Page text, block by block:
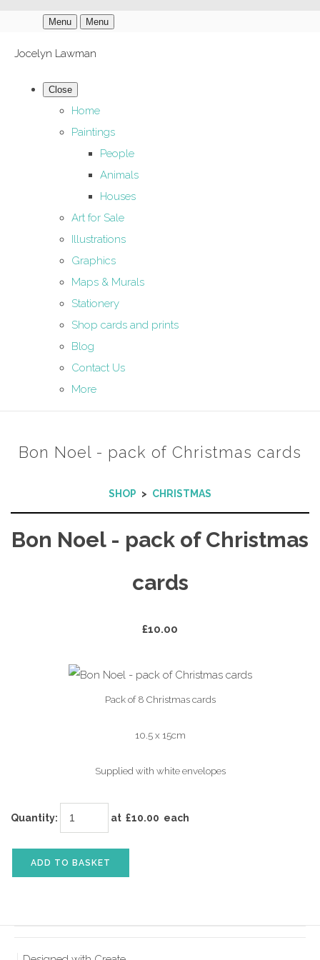
Menu Menu
Jocelyn Lawman
Close
Home
Paintings
People
Animals
Houses
Art for Sale
Illustrations
Graphics
Maps & Murals
Stationery
Shop cards and prints
Blog
Contact Us
More
Bon Noel - pack of Christmas cards
SHOP > CHRISTMAS
Bon Noel - pack of Christmas
cards
£10.00
Pack of 8 Christmas cards
10.5 x 15cm
Supplied with white envelopes
Quantity: at £10.00 each
ADD TO BASKET